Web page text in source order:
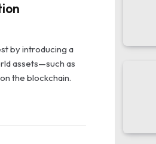
by introducing a
assets—such as
the blockchain.